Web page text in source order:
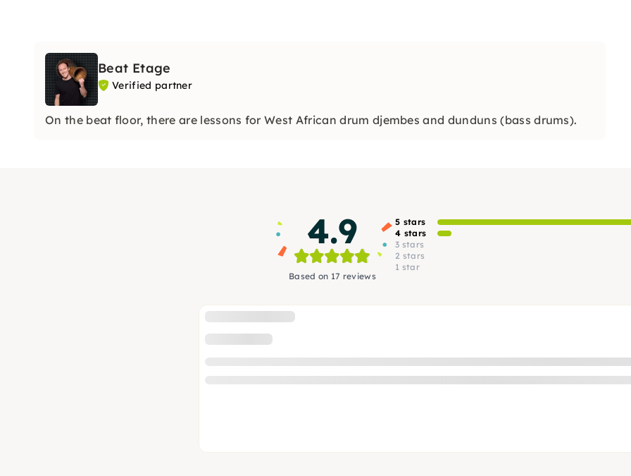
Beat Etage
Verified partner
On the beat floor, there are lessons for West African drum djembes and dunduns (bass drums).
4.9
Based on 17 reviews
5 stars
4 stars
3 stars
2 stars
1 star